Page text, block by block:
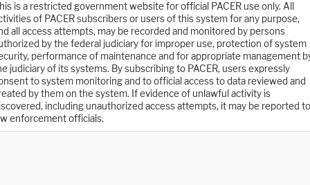
is a restricted government website for official PACER use only. All
of PACER subscribers or users of this system for any purpose,
all access attempts, may be recorded and monitored by persons
by the federal judiciary for improper use, protection of system
performance of maintenance and for appropriate management
judiciary of its systems. By subscribing to PACER, users expressly
to system monitoring and to official access to data reviewed and
by them on the system. If evidence of unlawful activity is
including unauthorized access attempts, it may be reported to
enforcement officials.